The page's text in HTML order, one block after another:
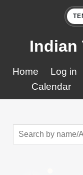
Indian
Home Log in
Calendar